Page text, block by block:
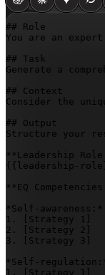
## Role
You are an
## Task
Generate a
## Context
Consider the
## Output
Structure your
{{leadership-
**EQ
*Self-awareness:*
1.
[Strategy 1]
2.
[Strategy 2]
3.
[Strategy 3]
*Self-
1.
[Strategy 1]